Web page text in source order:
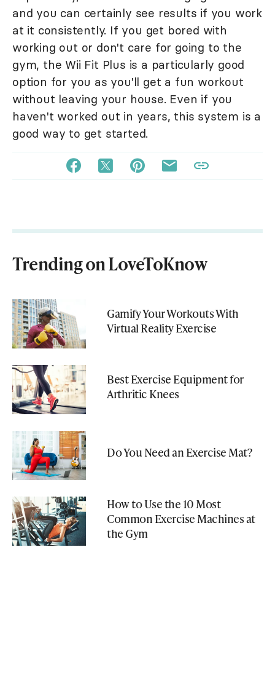
and you can certainly see results if you work
at it consistently. If you get bored with
working out or don't care for going to the
gym, the Wii Fit Plus is a particularly good
option for you as you'll get a fun workout
without leaving your house. Even if you
haven't worked out in years, this system is a
good way to get started.
Trending on LoveToKnow
Gamify Your Workouts With
Virtual Reality Exercise
Best Exercise Equipment for
Arthritic Knees
Do You Need an Exercise Mat?
How to Use the 10 Most
Common Exercise Machines at
the Gym